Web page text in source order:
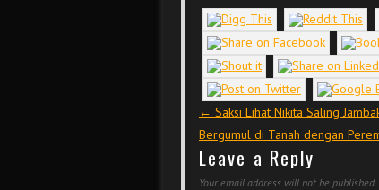
Post navigation
← Saksi Lihat Nikita Saling
Bergumul di Tanah dengan
Leave a Reply
Your email address will not be published.